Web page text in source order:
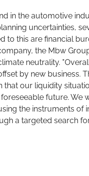
in the automotive
uncertainties,
to this are financial
the Mbw
neutrality.
by new business.
our liquidity
future. We
the instruments of
a targeted search